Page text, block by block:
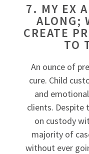
7. MY EX
ALONG;
CREATE
TO
An ounce of
cure. Child
and
clients. Despite
on custody
majority of
without ever